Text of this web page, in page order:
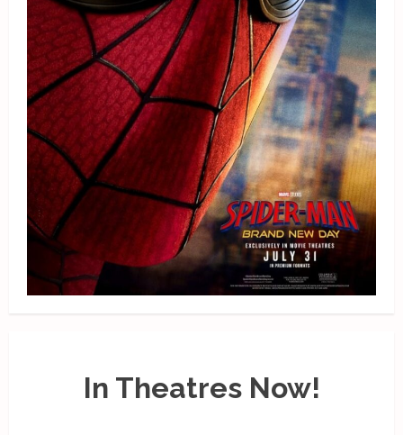
In Theatres Now!